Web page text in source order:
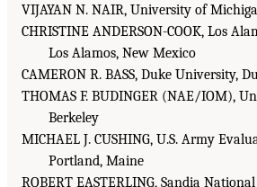
VIJAYAN N. NAIR, University of
CHRISTINE ANDERSON-COOK, Los
Los Alamos, New Mexico
CAMERON R. BASS, Duke University,
THOMAS F. BUDINGER (NAE/IOM),
Berkeley
MICHAEL J. CUSHING, U.S. Army
Portland, Maine
ROBERT EASTERLING, Sandia